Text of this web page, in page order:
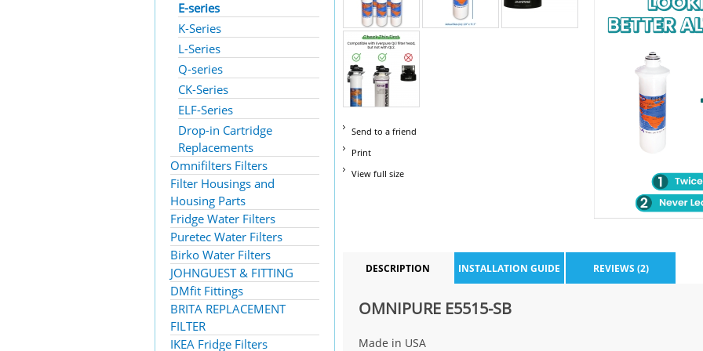
E-series
K-Series
L-Series
Q-series
CK-Series
ELF-Series
Drop-in Cartridge
Replacements
Omnifilters Filters
Filter Housings and
Housing Parts
Fridge Water Filters
Puretec Water Filters
Birko Water Filters
JOHNGUEST & FITTING
DMfit Fittings
BRITA REPLACEMENT
FILTER
IKEA Fridge Filters
Send to a friend
Print
View full size
DESCRIPTION INSTALLATION GUIDE REVIEWS (2)
OMNIPURE E5515-SB
Made in USA